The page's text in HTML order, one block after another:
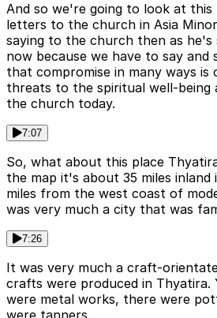
And so we're going to look at
letters to the church in Asia
saying to the church then as
now because we have to say and
that compromise in many ways
threats to the spiritual well-being
the church today.
7:07
So, what about this place
the map it's about 35 miles inland
miles from the west coast of
was very much a city that was
7:26
It was very much a craft-
crafts were produced in Thyatira.
were metal works, there were